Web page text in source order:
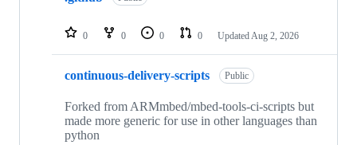
repositories
0 0 0 0 Updated Aug 2, 2026
continuous-delivery-scripts Public
Forked from ARMmbed/mbed-tools-ci-scripts but
made more generic for use in other languages than
python